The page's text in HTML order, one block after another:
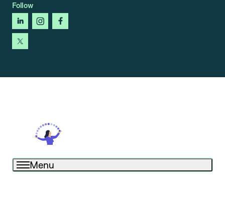
Follow
linkedininstagramfacebook
x
Menu